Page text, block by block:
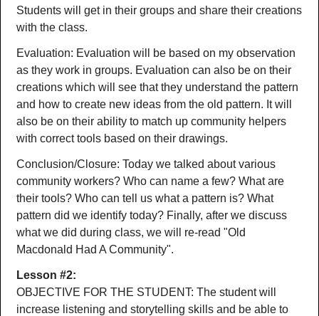
Students will get in their groups and share their creations
with the class.
Evaluation: Evaluation will be based on my observation
as they work in groups. Evaluation can also be on their
creations which will see that they understand the pattern
and how to create new ideas from the old pattern. It will
also be on their ability to match up community helpers
with correct tools based on their drawings.
Conclusion/Closure: Today we talked about various
community workers? Who can name a few? What are
their tools? Who can tell us what a pattern is? What
pattern did we identify today? Finally, after we discuss
what we did during class, we will re-read "Old
Macdonald Had A Community".
Lesson #2:
OBJECTIVE FOR THE STUDENT: The student will
increase listening and storytelling skills and be able to